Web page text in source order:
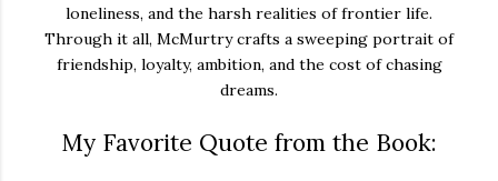
loneliness, and the harsh realities of frontier life.
Through it all, McMurtry crafts a sweeping portrait of
friendship, loyalty, ambition, and the cost of chasing
dreams.
My Favorite Quote from the Book: